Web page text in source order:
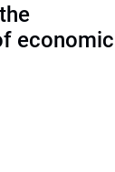
economic